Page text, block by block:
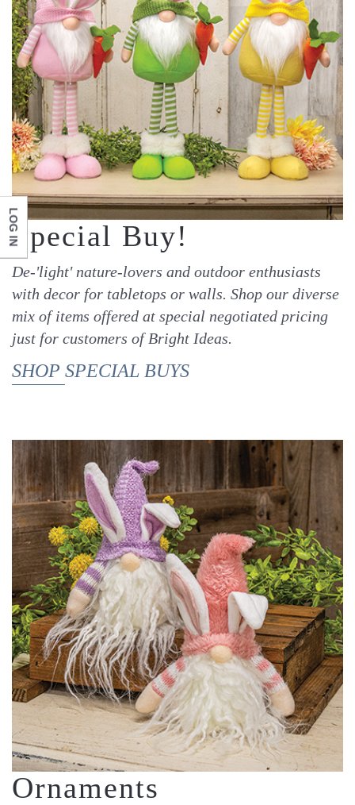
Special Buy!
De-'light' nature-lovers and outdoor enthusiasts
with decor for tabletops or walls. Shop our diverse
mix of items offered at special negotiated pricing
just for customers of Bright Ideas.
SHOP SPECIAL BUYS
Ornaments
LOG IN